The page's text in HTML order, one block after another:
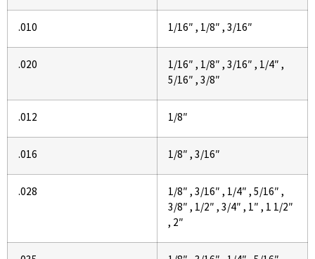
.010 1/16″ , 1/8″ , 3/16″
.020
1/16″ , 1/8″ , 3/16″ , 1/4″ ,
5/16″ , 3/8″
.012 1/8″
.016 1/8″ , 3/16″
.028
1/8″ , 3/16″ , 1/4″ , 5/16″ ,
3/8″ , 1/2″ , 3/4″ , 1″ , 1 1/2″
, 2″